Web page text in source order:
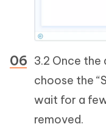
3.2 Once
choose the
wait for a
removed.